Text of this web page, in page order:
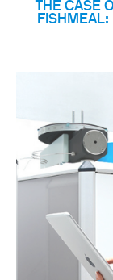
THE CASE
FISHMEAL: